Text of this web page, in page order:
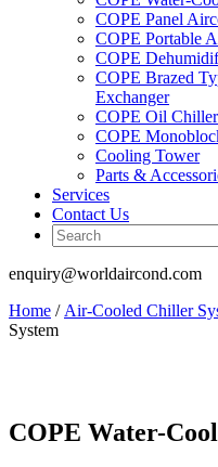
COPE Panel
COPE Portable
COPE
COPE Brazed
Exchanger
COPE Oil Chiller
COPE
Cooling Tower
Parts &
Services
Contact Us
enquiry@worldaircond.com
Home / Air-Cooled Chiller
System
COPE Water-